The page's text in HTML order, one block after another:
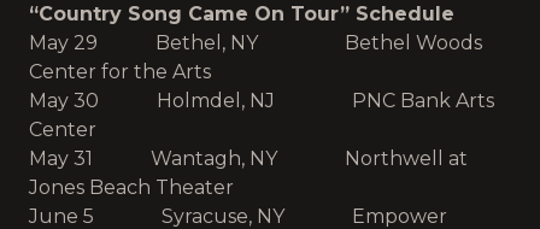
“Country Song Came On Tour” Schedule
May 29 Bethel, NY Bethel Woods
Center for the Arts
May 30 Holmdel, NJ PNC Bank Arts
Center
May 31 Wantagh, NY Northwell at
Jones Beach Theater
June 5 Syracuse, NY Empower